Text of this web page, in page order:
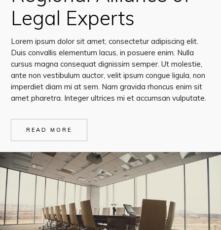
Legal Experts
Lorem ipsum dolor sit amet, consectetur adipiscing elit.
Duis convallis elementum lacus, in posuere enim. Nulla
cursus magna consequat dignissim semper. Ut molestie,
ante non vestibulum auctor, velit ipsum congue ligula, non
imperdiet diam mi at sem. Nam gravida rhoncus enim sit
amet pharetra. Integer ultrices mi et accumsan vulputate.
READ MORE